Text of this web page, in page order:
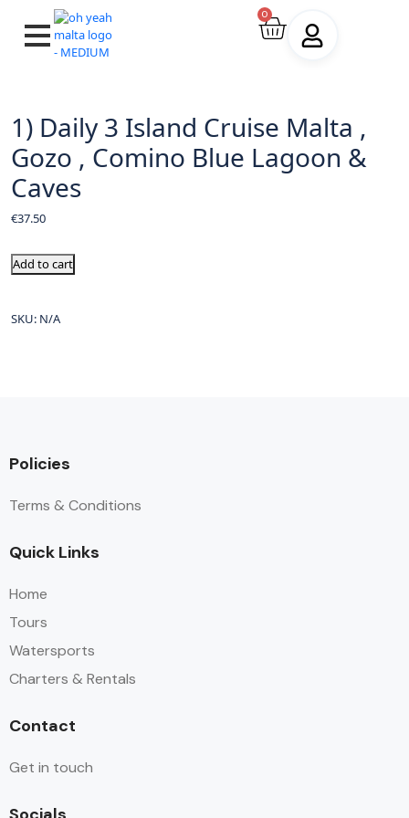
0
1) Daily 3 Island Cruise Malta ,
Gozo , Comino Blue Lagoon &
Caves
€37.50
Add to cart
SKU: N/A
Policies
Terms & Conditions
Quick Links
Home
Tours
Watersports
Charters & Rentals
Contact
Get in touch